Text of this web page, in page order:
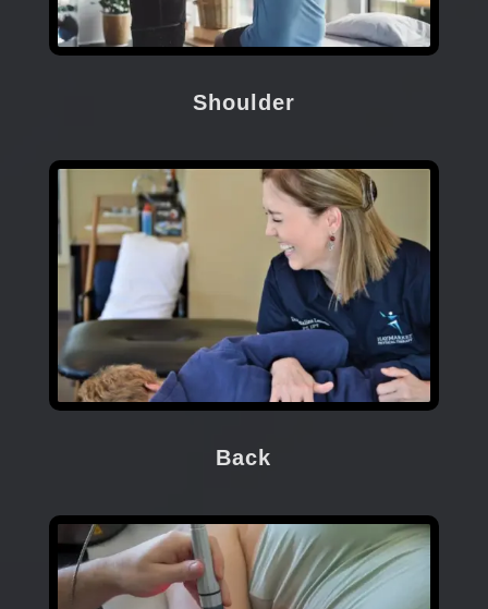
Shoulder
Back